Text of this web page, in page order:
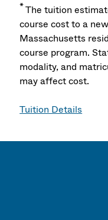
*The tuition
course cost to a
Massachusetts
course program.
modality, and
may affect cost.
Tuition Details